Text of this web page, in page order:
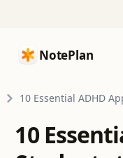
NotePlan
NotePlan
10 Essential ADHD
10